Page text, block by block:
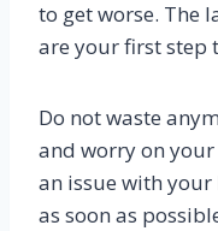
to get worse. The
are your first step
Do not waste
and worry on
an issue with
as soon as